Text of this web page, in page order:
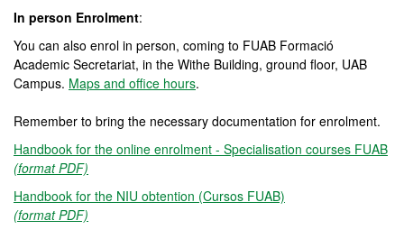
In person Enrolment:
You can also enrol in person, coming to FUAB Formació
Academic Secretariat, in the Withe Building, ground floor, UAB
Campus. Maps and office hours.
Remember to bring the necessary documentation for enrolment.
Handbook for the online enrolment - Specialisation courses FUAB
(format PDF)
Handbook for the NIU obtention (Cursos FUAB)
(format PDF)